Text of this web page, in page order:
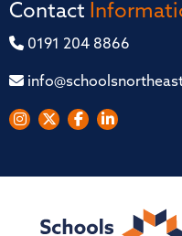
Contact
0191 204 8866